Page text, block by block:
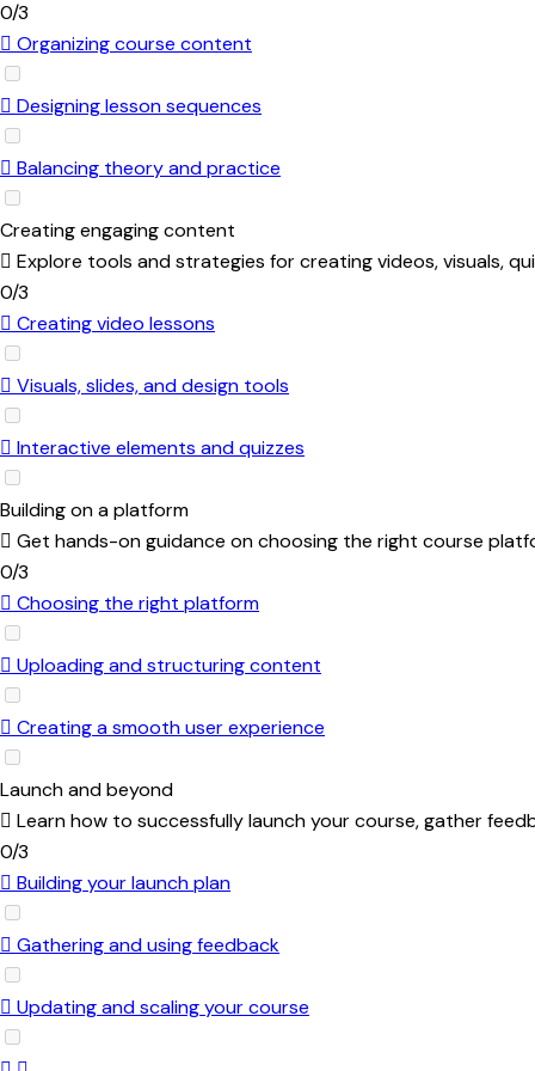
0/3
Organizing course content
Designing lesson sequences
Balancing theory and practice
Creating engaging content
Explore tools and strategies for creating videos, visuals,
0/3
Creating video lessons
Visuals, slides, and design tools
Interactive elements and quizzes
Building on a platform
Get hands-on guidance on choosing the right course
0/3
Choosing the right platform
Uploading and structuring content
Creating a smooth user experience
Launch and beyond
Learn how to successfully launch your course, gather
0/3
Building your launch plan
Gathering and using feedback
Updating and scaling your course